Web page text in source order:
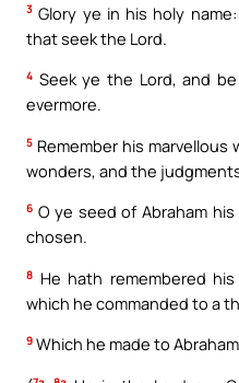
3 Glory ye in his holy
that seek the Lord.
4 Seek ye the Lord, and
evermore.
5 Remember his
wonders, and the
6 O ye seed of Abraham
chosen.
8 He hath remembered
which he commanded to a
9 Which he made to